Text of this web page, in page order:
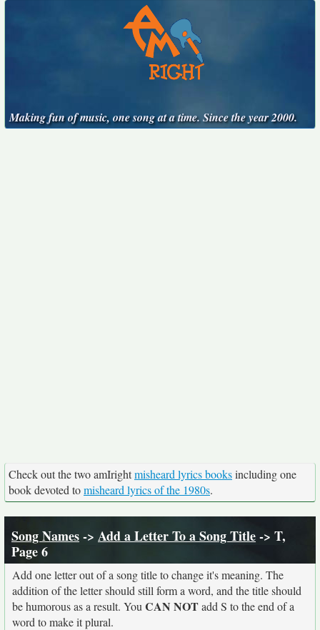
Making fun of music, one song at a time. Since the year 2000.
Check out the two amIrightmisheard lyrics booksincluding one
book devoted tomisheard lyrics of the 1980s.
Song Names-> Add a Letter To a Song Title-> T,
Page 6
Add one letter out of a song title to change it's meaning. The
addition of the letter should still form a word, and the title should
be humorous as a result. You CAN NOTadd S to the end of a
word to make it plural.